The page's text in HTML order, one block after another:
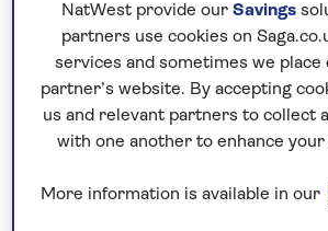
Having spent our first 30 years
launched Saga Magazine and developed
insurance and financial services in the
medical and pet insurance followed in
of the Saga brand provides the Group
NatWest provide our Savings
partners use cookies on
services and sometimes we place
partner’s website. By accepting
us and relevant partners to collect
with one another to enhance
More information is available in our